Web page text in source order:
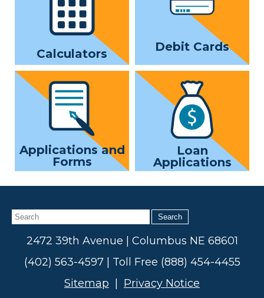
Calculators
Debit Cards
Applications and
Forms
Loan
Applications
Search
2472 39th Avenue | Columbus NE 68601
(402) 563-4597 | Toll Free (888) 454-4455
Sitemap
Privacy Notice